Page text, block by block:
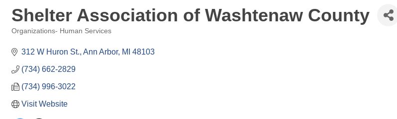
Shelter Association of Washtenaw County
Organizations- Human Services
312 W Huron St. Ann Arbor MI 48103
(734) 662-2829
(734) 996-3022
Visit Website